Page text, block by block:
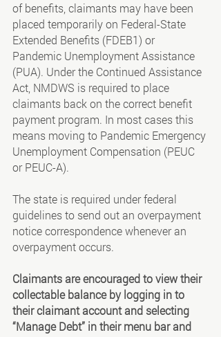
of benefits, claimants may have been
placed temporarily on Federal-State
Extended Benefits (FDEB1) or
Pandemic Unemployment Assistance
(PUA). Under the Continued Assistance
Act, NMDWS is required to place
claimants back on the correct benefit
payment program. In most cases this
means moving to Pandemic Emergency
Unemployment Compensation (PEUC
or PEUC-A).
The state is required under federal
guidelines to send out an overpayment
notice correspondence whenever an
overpayment occurs.
Claimants are encouraged to view their
collectable balance by logging in to
their claimant account and selecting
“Manage Debt” in their menu bar and